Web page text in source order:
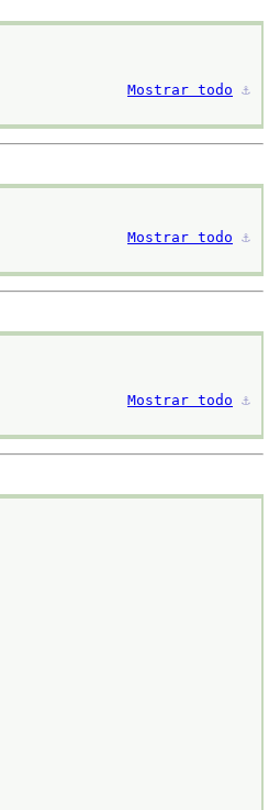
Mostrar todo ⚓︎
Mostrar todo ⚓︎
Mostrar todo ⚓︎